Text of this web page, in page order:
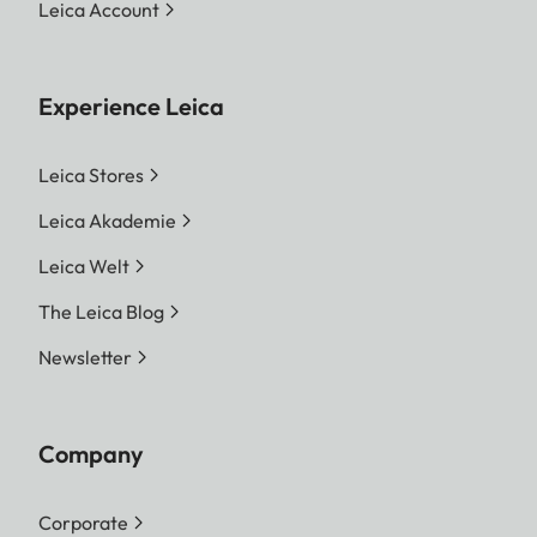
Leica Account
Experience Leica
Leica Stores
Leica Akademie
Leica Welt
The Leica Blog
Newsletter
Company
Corporate